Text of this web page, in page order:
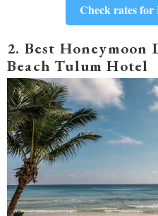
Check rates for
2. Best Honeymoon
Beach Tulum Hotel